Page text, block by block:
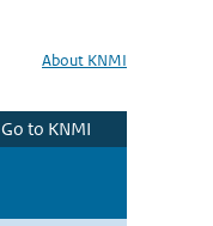
About KNMI
Go to KNMI